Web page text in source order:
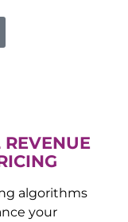
REVENUE
algorithms
your